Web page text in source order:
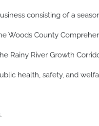
consisting of a
Woods County
Rainy River Growth
health, safety, and